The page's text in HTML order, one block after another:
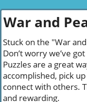
War and
Stuck on the "War
Don’t worry we’ve
Puzzles are a great
accomplished, pick
connect with others.
and rewarding.